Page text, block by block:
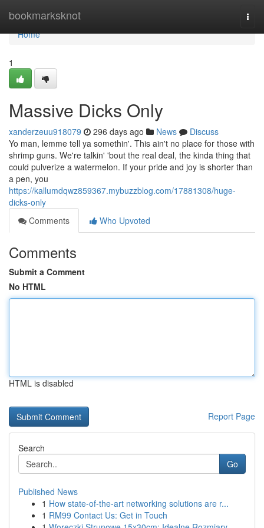
bookmarksknot
Home
Home
1
Massive Dicks Only
xanderzeuu918079 296 days ago News
Discuss
Yo man, lemme tell ya somethin'. This ain't no place for those with
shrimp guns. We're talkin' 'bout the real deal, the kinda thing that
could pulverize a watermelon. If your pride and joy is shorter than
a pen, you
https://kallumdqwz859367.mybuzzblog.com/17881308/huge-
dicks-only
Comments
Who Upvoted
Comments
Submit a Comment
No HTML
HTML is disabled
Report Page
Search
Go
Published News
1 How state-of-the-art networking solutions are r...
1 RM99 Contact Us: Get in Touch